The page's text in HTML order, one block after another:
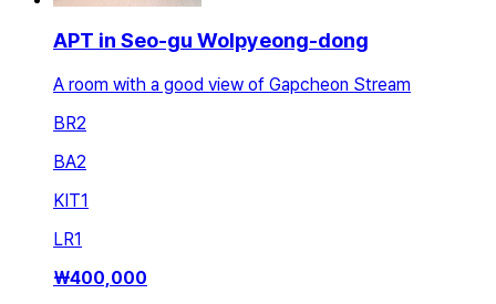
APT in Seo-gu Wolpyeong-dong
A room with a good view of Gapcheon Stream
BR2
BA2
KIT1
LR1
₩400,000